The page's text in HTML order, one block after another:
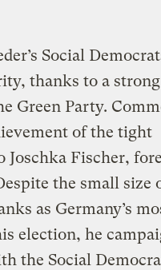
Social
thanks to a strong
Green Party.
of the tight
Joschka Fischer,
the small size
as Germany’s
election, he
the Social